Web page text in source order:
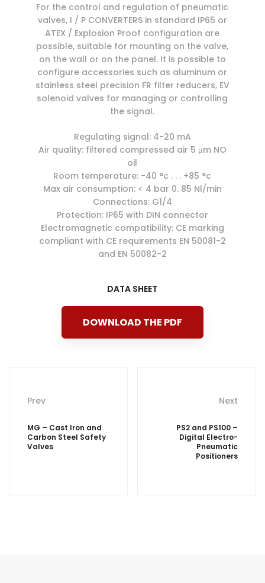
For the control and regulation of pneumatic
valves, I / P CONVERTERS in standard IP65 or
ATEX / Explosion Proof configuration are
possible, suitable for mounting on the valve,
on the wall or on the panel. It is possible to
configure accessories such as aluminum or
stainless steel precision FR filter reducers, EV
solenoid valves for managing or controlling
the signal.
Regulating signal: 4-20 mA
Air quality: filtered compressed air 5 μm NO
oil
Room temperature: -40 °c . . . +85 °c
Max air consumption: < 4 bar 0. 85 Nl/min
Connections: G1/4
Protection: IP65 with DIN connector
Electromagnetic compatibility: CE marking
compliant with CE requirements EN 50081-2
and EN 50082-2
DATA SHEET
DOWNLOAD THE PDF
navigation
Prev
MG – Cast Iron and
Carbon Steel Safety
Valves
Next
PS2 and PS100 –
Digital Electro-
Pneumatic
Positioners